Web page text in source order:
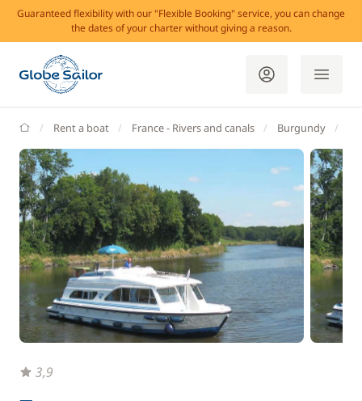
Guaranteed flexibility with our "Flexible Booking" service, you can change
the dates of your charter without giving a reason.
GlobeSailor
Rent a boat France - Rivers and canals Burgundy
3,9